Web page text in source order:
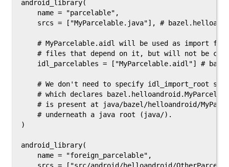
android_library(
    name = "parcelable",
srcs = ["MyParcelable.java"], #
# MyParcelable.aidl will be used as import for
# files that depend on it, but will not be
idl_parcelables = ["MyParcelable.aidl"] #
# We don't need to specify idl_import_root
# which declares
# is present at java/bazel/helloandroid/
    # underneath a java root (java/).
)
android_library(
    name = "foreign_parcelable",